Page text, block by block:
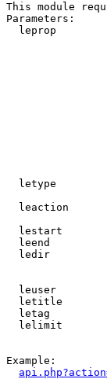
This module
Parameters:
leprop
letype
leaction
lestart
leend
ledir
leuser
letitle
letag
lelimit
Example: